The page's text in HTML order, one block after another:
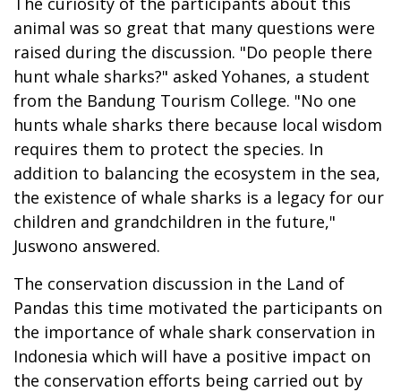
animal was so great that many questions were
raised during the discussion. "Do people there
hunt whale sharks?" asked Yohanes, a student
from the Bandung Tourism College. "No one
hunts whale sharks there because local wisdom
requires them to protect the species. In
addition to balancing the ecosystem in the sea,
the existence of whale sharks is a legacy for our
children and grandchildren in the future,"
Juswono answered.
The conservation discussion in the Land of
Pandas this time motivated the participants on
the importance of whale shark conservation in
Indonesia which will have a positive impact on
the conservation efforts being carried out by